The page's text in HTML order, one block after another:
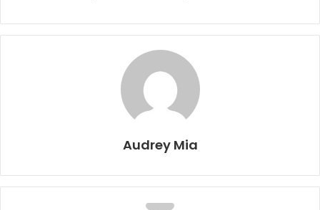
Audrey Mia